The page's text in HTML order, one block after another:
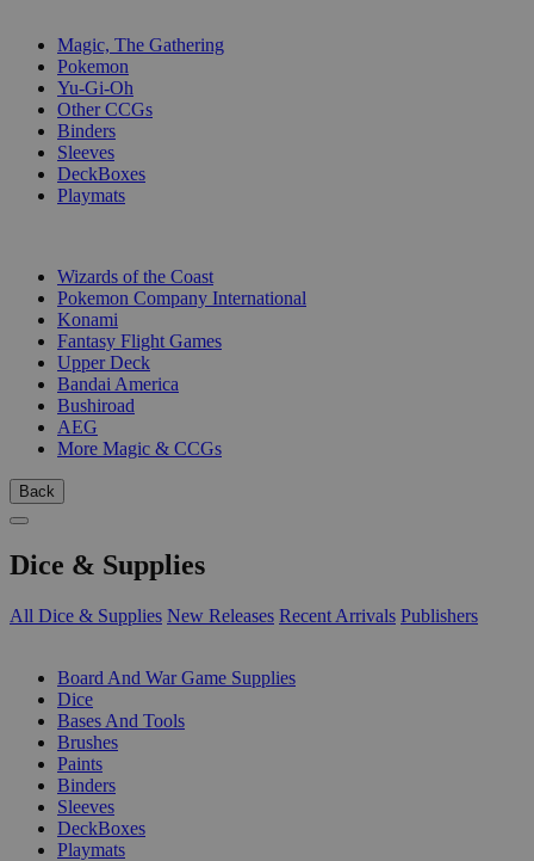
Magic, The Gathering
Pokemon
Yu-Gi-Oh
Other CCGs
Binders
Sleeves
DeckBoxes
Playmats
Wizards of the Coast
Pokemon Company International
Konami
Fantasy Flight Games
Upper Deck
Bandai America
Bushiroad
AEG
More Magic & CCGs
Back
Dice & Supplies
All Dice & Supplies New Releases Recent Arrivals Publishers
Board And War Game Supplies
Dice
Bases And Tools
Brushes
Paints
Binders
Sleeves
DeckBoxes
Playmats